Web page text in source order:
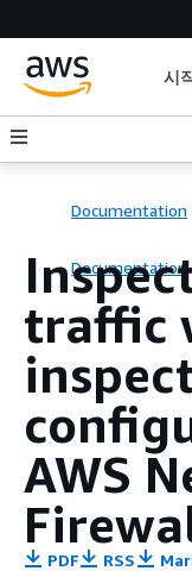
시
Documentation
Documentation
traffic
AWS
PDF RSS